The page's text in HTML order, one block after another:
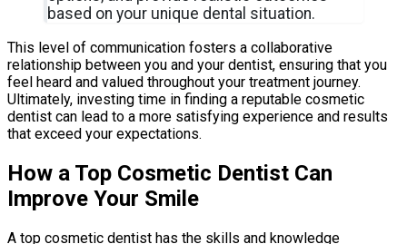
based on your unique dental situation.
This level of communication fosters a collaborative
relationship between you and your dentist, ensuring that you
feel heard and valued throughout your treatment journey.
Ultimately, investing time in finding a reputable cosmetic
dentist can lead to a more satisfying experience and results
that exceed your expectations.
How a Top Cosmetic Dentist Can
Improve Your Smile
A top cosmetic dentist has the skills and knowledge